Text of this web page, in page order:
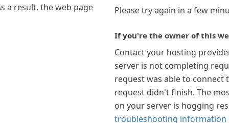
a result, the web page
Please try again in a few
If you're the owner of this
Contact your hosting
server is not completing
request was able to connect
request didn't finish. The
on your server is hogging
troubleshooting information